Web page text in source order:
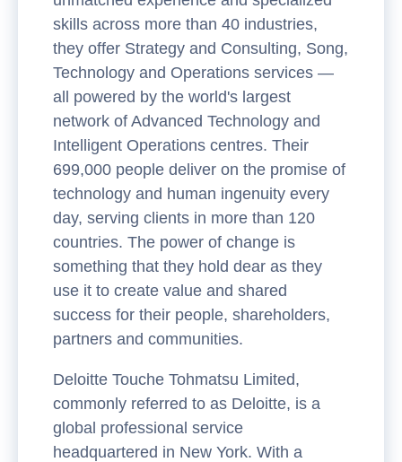
skills across more than 40 industries,
they offer Strategy and Consulting, Song,
Technology and Operations services —
all powered by the world's largest
network of Advanced Technology and
Intelligent Operations centres. Their
699,000 people deliver on the promise of
technology and human ingenuity every
day, serving clients in more than 120
countries. The power of change is
something that they hold dear as they
use it to create value and shared
success for their people, shareholders,
partners and communities.
Deloitte Touche Tohmatsu Limited,
commonly referred to as Deloitte, is a
global professional service
headquartered in New York. With a